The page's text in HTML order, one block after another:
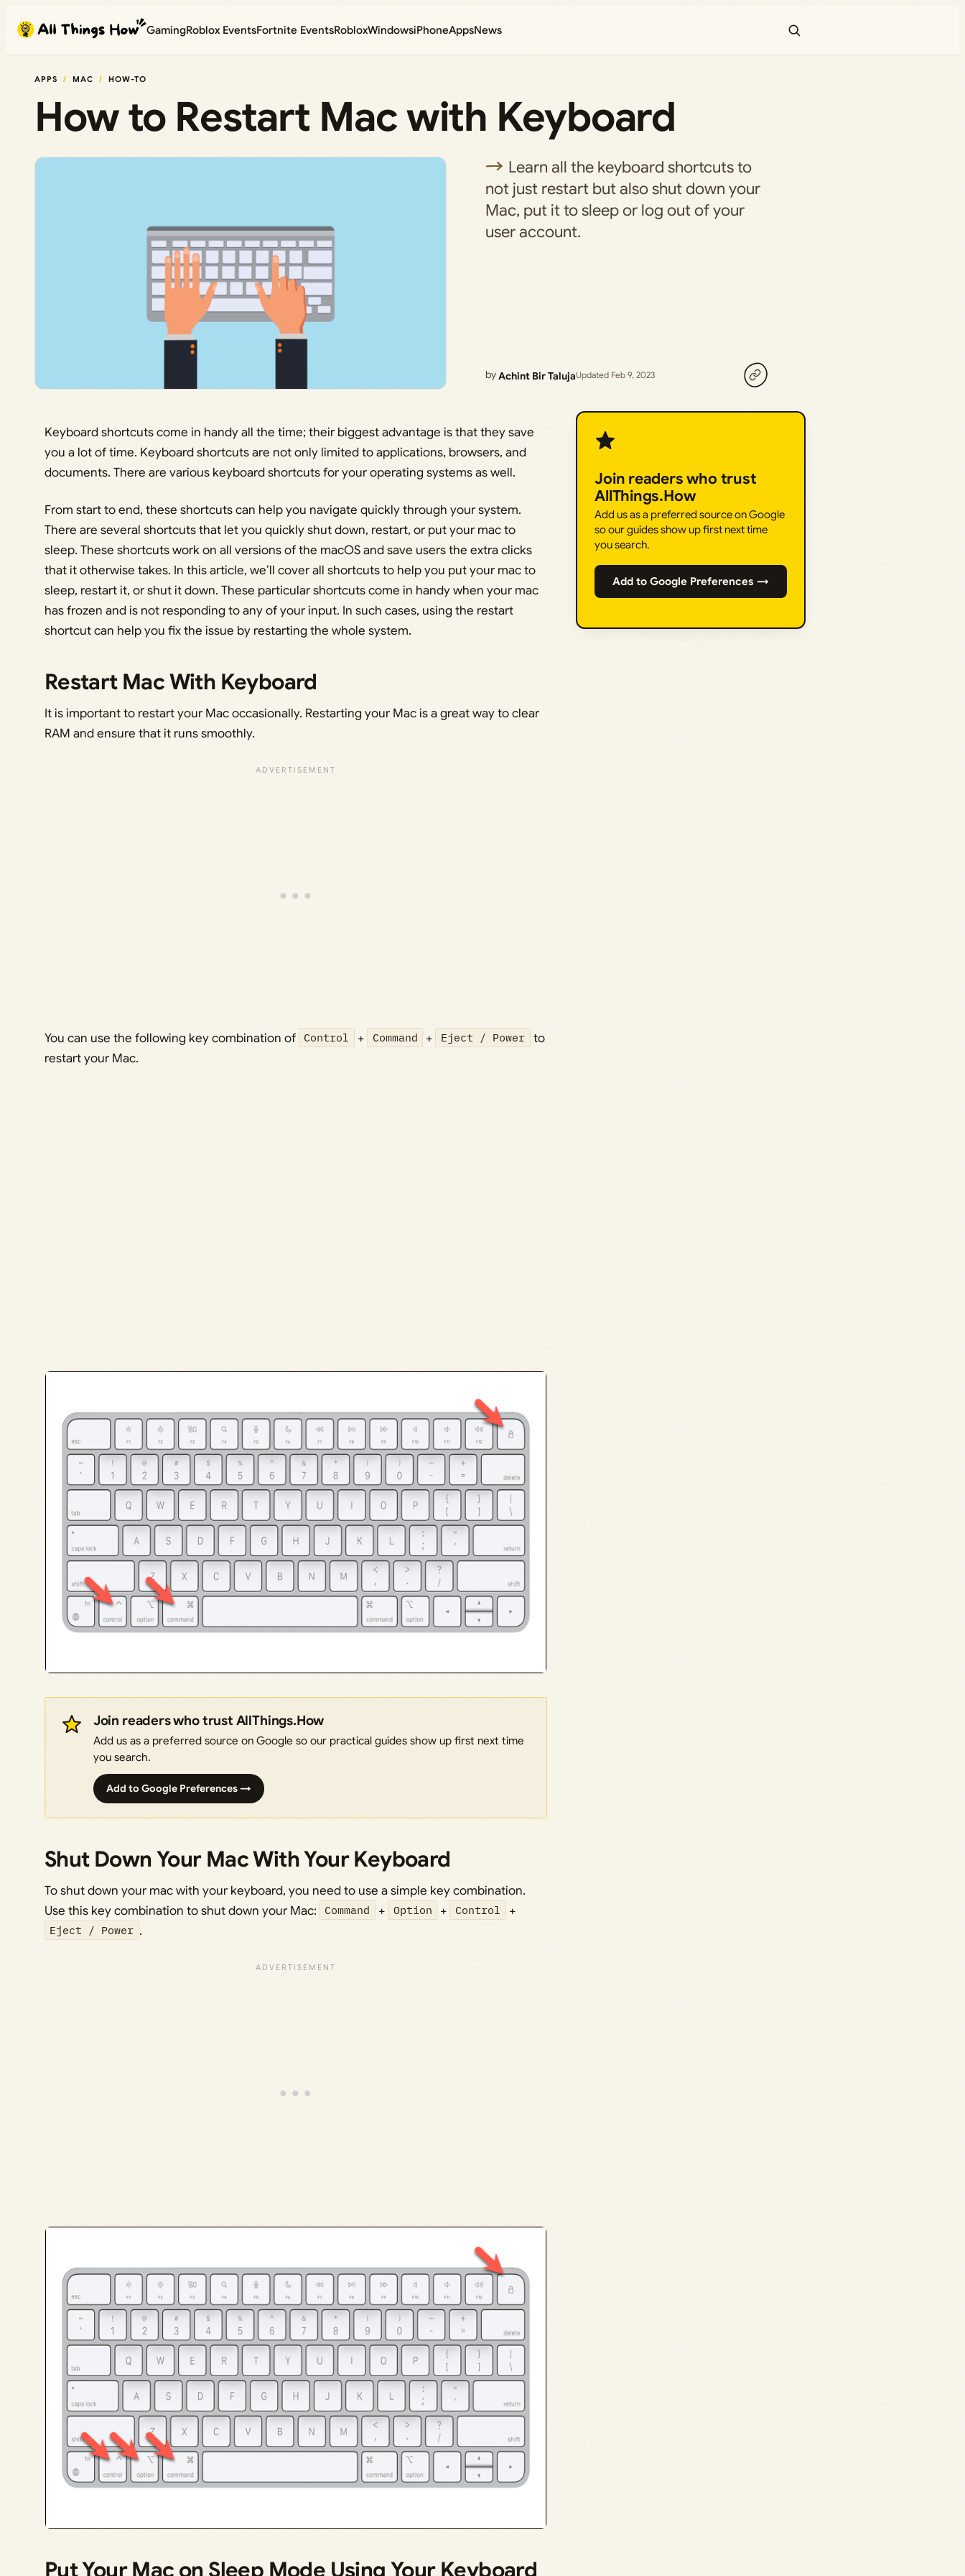
content
GamingRoblox EventsFortnite EventsRobloxWindowsiPhoneAppsNews
APPS MAC HOW-TO
How to Restart Mac with Keyboard
Learn all the keyboard shortcuts to
not just restart but also shut down your
Mac, put it to sleep or log out of your
user account.
byAchint Bir TalujaUpdated Feb 9, 2023
Keyboard shortcuts come in handy all the time; their biggest advantage is that they save
you a lot of time. Keyboard shortcuts are not only limited to applications, browsers, and
documents. There are various keyboard shortcuts for your operating systems as well.
From start to end, these shortcuts can help you navigate quickly through your system.
There are several shortcuts that let you quickly shut down, restart, or put your mac to
sleep. These shortcuts work on all versions of the macOS and save users the extra clicks
that it otherwise takes. In this article, we’ll cover all shortcuts to help you put your mac to
sleep, restart it, or shut it down. These particular shortcuts come in handy when your mac
has frozen and is not responding to any of your input. In such cases, using the restart
shortcut can help you fix the issue by restarting the whole system.
Restart Mac With Keyboard
It is important to restart your Mac occasionally. Restarting your Mac is a great way to clear
RAM and ensure that it runs smoothly.
You can use the following key combination of Control + Command + Eject / Power
to
restart your Mac.
Join readers who trust AllThings.How
Add us as a preferred source on Google so our practical guides show up first next time
you search.
Add to Google Preferences →
Shut Down Your Mac With Your Keyboard
To shut down your mac with your keyboard, you need to use a simple key combination.
Use this key combination to shut down your Mac:
Command + Option + Control +
Eject / Power .
Put Your Mac on Sleep Mode Using Your Keyboard
Join readers who trust
AllThings.How
Add us as a preferred source on Google
so our guides show up first next time
you search.
Add to Google Preferences →